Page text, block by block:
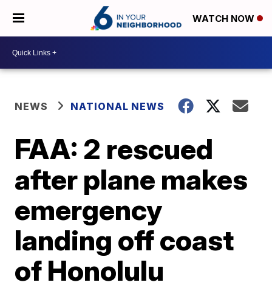
WATCH NOW
NEWS NATIONAL NEWS
FAA: 2 rescued
after plane makes
emergency
landing off coast
of Honolulu